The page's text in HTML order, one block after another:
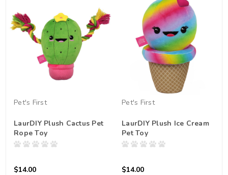
Pet's First
LaurDIY Plush Cactus Pet
Rope Toy
$14.00
Pet's First
LaurDIY Plush Ice Cream
Pet Toy
$14.00